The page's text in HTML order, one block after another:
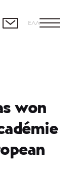
ΕΛΛ
won